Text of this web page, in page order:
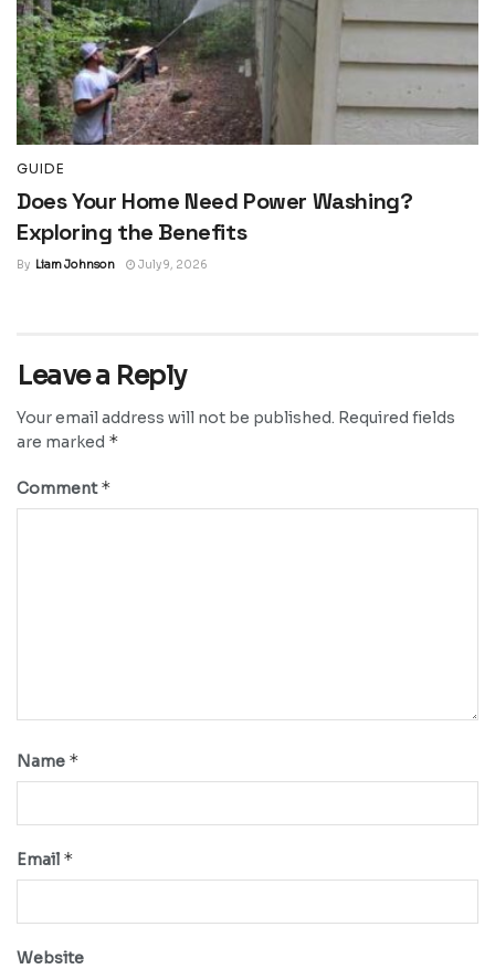
GUIDE
Does Your Home Need Power Washing?
Exploring the Benefits
By Liam Johnson July 9, 2026
Leave a Reply
Your email address will not be published. Required fields
are marked *
Comment*
Name *
Email *
Website